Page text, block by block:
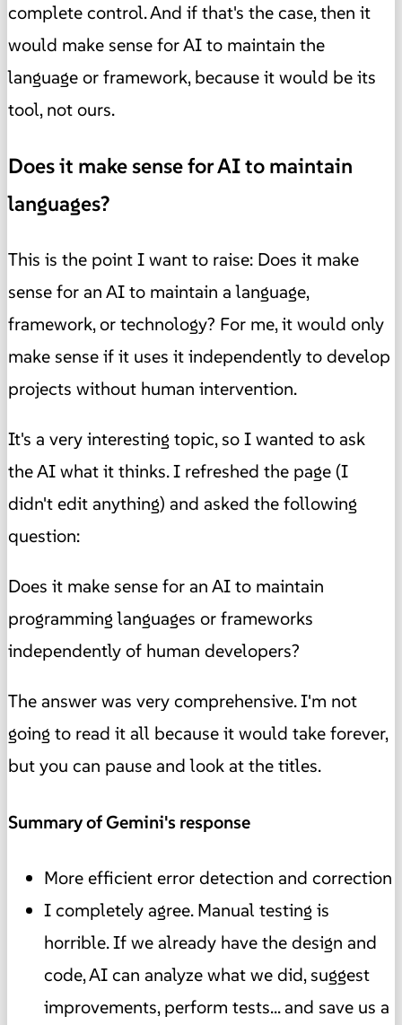
complete control. And if that's the case, then it
would make sense for AI to maintain the
language or framework, because it would be its
tool, not ours.
Does it make sense for AI to maintain
languages?
This is the point I want to raise: Does it make
sense for an AI to maintain a language,
framework, or technology? For me, it would only
make sense if it uses it independently to develop
projects without human intervention.
It's a very interesting topic, so I wanted to ask
the AI what it thinks. I refreshed the page (I
didn't edit anything) and asked the following
question:
Does it make sense for an AI to maintain
programming languages or frameworks
independently of human developers?
The answer was very comprehensive. I'm not
going to read it all because it would take forever,
but you can pause and look at the titles.
Summary of Gemini's response
More efficient error detection and correction
I completely agree. Manual testing is
horrible. If we already have the design and
code, AI can analyze what we did, suggest
improvements, perform tests... and save us a